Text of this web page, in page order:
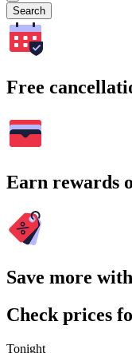
Search
Free
Earn rewards
Save more
Check prices
Tonight